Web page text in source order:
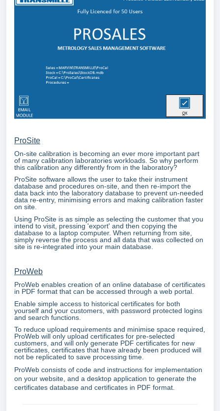
ProSite
On-site calibration is becoming an ever more important part
of many calibration laboratories workloads. So why perform
this calibration any differently from in the laboratory?
ProSite software allows the user to take their instrument
database and procedures on-site, and then re-import the
data back into the laboratory database to prevent un-needed
data re-entry, minimising errors and making calibration faster
on site.
Using ProSite is as simple as selecting the customer that you
intend to visit, pressing 'export' and then copying the
database to a laptop computer. When returning from site,
simply reverse the process and all data that was collected on
site is re-integrated into your main database.
ProWeb
ProWeb enables creation of an online database of certificates
in PDF format that can be accessed through a web portal.
Enable simple access to historical certificates for both
yourself and your customers, with password protected logins
and search functions.
To reduce upload requirements and minimise space required,
ProWeb will only upload certificates for pre-selected
customers, and will only generate PDF certificates for new
certificates, certificates that have already been produced will
not be replicated to save processing time.
ProWeb consists of code and instructions for implementation
on your website, and a desktop application to generate the
certificates database and certificates in PDF format.